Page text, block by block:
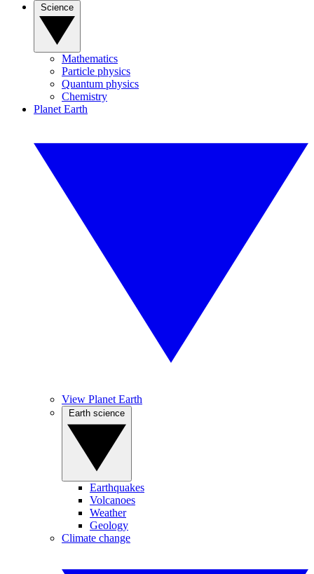
Mathematics
Particle physics
Quantum physics
Chemistry
Planet Earth
View Planet Earth
Earthquakes
Volcanoes
Weather
Geology
Climate change